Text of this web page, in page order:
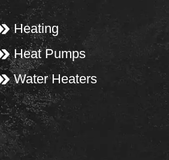
Heating
Heat Pumps
Water Heaters